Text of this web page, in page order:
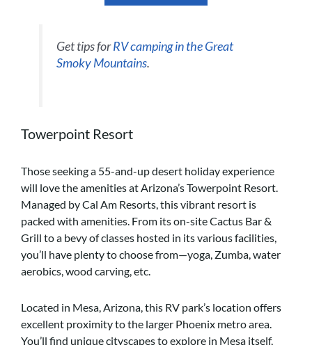
Get tips forRV camping in the Great
Smoky Mountains.
Towerpoint Resort
Those seeking a 55-and-up desert holiday experience
will love the amenities at Arizona’s Towerpoint Resort.
Managed by Cal Am Resorts, this vibrant resort is
packed with amenities. From its on-site Cactus Bar &
Grill to a bevy of classes hosted in its various facilities,
you’ll have plenty to choose from—yoga, Zumba, water
aerobics, wood carving, etc.
Located in Mesa, Arizona, this RV park’s location offers
excellent proximity to the larger Phoenix metro area.
You’ll find unique cityscapes to explore in Mesa itself,